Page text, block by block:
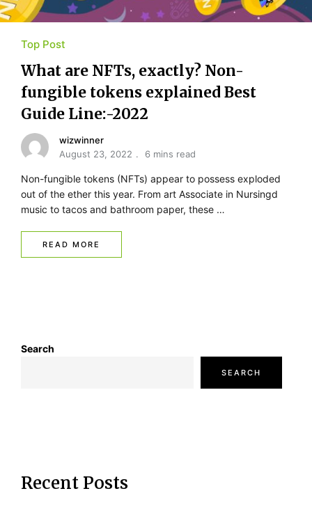
Top Post
What are NFTs, exactly? Non-
fungible tokens explained Best
Guide Line:-2022
wizwinner
August 23, 2022
6 mins read
Non-fungible tokens (NFTs) appear to possess exploded
out of the ether this year. From art Associate in Nursingd
music to tacos and bathroom paper, these …
READ MORE
Search
SEARCH
Recent Posts